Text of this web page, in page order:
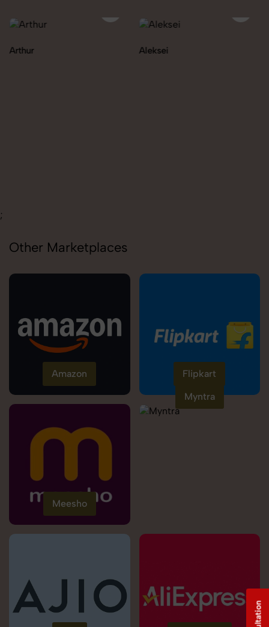
Aleksei
;
Other Marketplaces
Amazon Flipkart
Meesho
Myntra